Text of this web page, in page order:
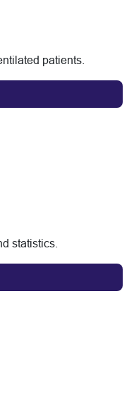
patients.
statistics.